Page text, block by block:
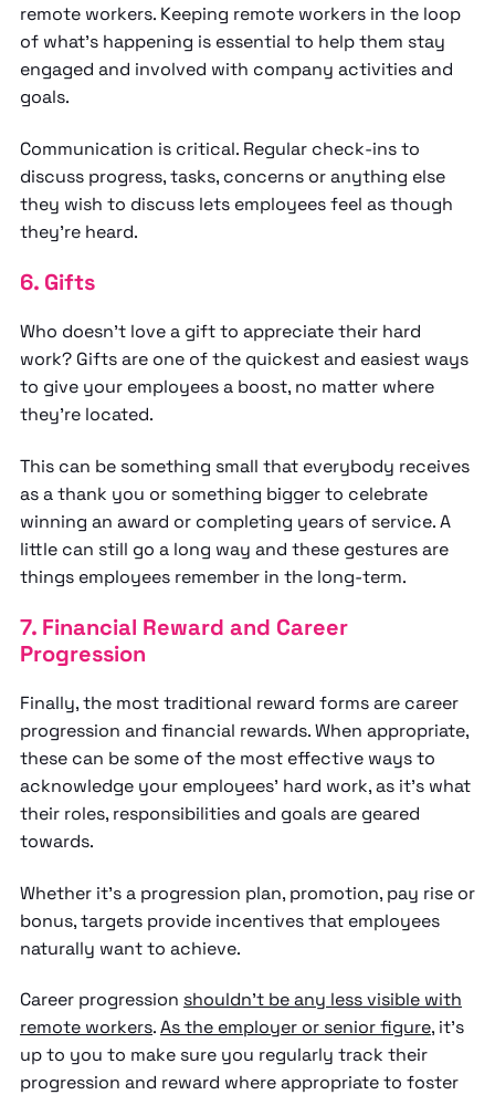
remote workers. Keeping remote workers in the loop
of what’s happening is essential to help them stay
engaged and involved with company activities and
goals.
Communication is critical. Regular check-ins to
discuss progress, tasks, concerns or anything else
they wish to discuss lets employees feel as though
they’re heard.
6. Gifts
Who doesn’t love a gift to appreciate their hard
work? Gifts are one of the quickest and easiest ways
to give your employees a boost, no matter where
they’re located.
This can be something small that everybody receives
as a thank you or something bigger to celebrate
winning an award or completing years of service. A
little can still go a long way and these gestures are
things employees remember in the long-term.
7. Financial Reward and Career
Progression
Finally, the most traditional reward forms are career
progression and financial rewards. When appropriate,
these can be some of the most effective ways to
acknowledge your employees’ hard work, as it’s what
their roles, responsibilities and goals are geared
towards.
Whether it’s a progression plan, promotion, pay rise or
bonus, targets provide incentives that employees
naturally want to achieve.
Career progression shouldn’t be any less visible with
remote workers.As the employer or senior figure, it’s
up to you to make sure you regularly track their
progression and reward where appropriate to foster